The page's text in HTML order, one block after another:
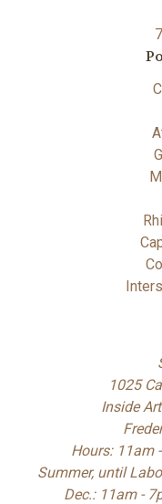
1025
Inside
Hours: 11am
Summer, until
Dec.: 11am -